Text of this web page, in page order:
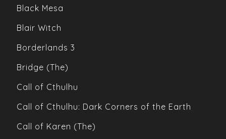
Black Mesa
Blair Witch
Borderlands 3
Bridge (The)
Call of Cthulhu
Call of Cthulhu: Dark Corners of the Earth
Call of Karen (The)